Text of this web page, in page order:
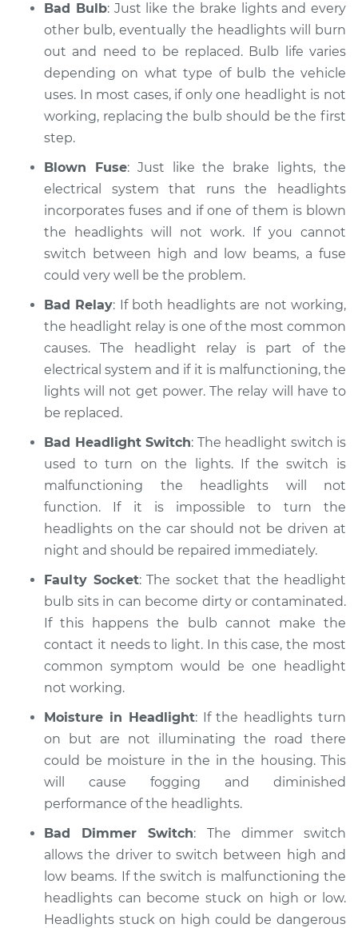
Shop/Dealer Price $109.87-$117.28
2015 Nissan NV1500
V6-4.0L
(Headlamps/beams/
Inspection
Estimate $99.99
Shop/Dealer Price $110.24-$117.94
Bad Bulb: Just like the brake lights and every
other bulb, eventually the headlights will burn
out and need to be replaced. Bulb life varies
depending on what type of bulb the vehicle
uses. In most cases, if only one headlight is not
working, replacing the bulb should be the first
step.
Blown Fuse: Just like the brake lights, the
electrical system that runs the headlights
incorporates fuses and if one of them is blown
the headlights will not work. If you cannot
switch between high and low beams, a fuse
could very well be the problem.
Bad Relay: If both headlights are not working,
the headlight relay is one of the most common
causes. The headlight relay is part of the
electrical system and if it is malfunctioning, the
lights will not get power. The relay will have to
be replaced.
Bad Headlight Switch: The headlight switch is
used to turn on the lights. If the switch is
malfunctioning the headlights will not
function. If it is impossible to turn the
headlights on the car should not be driven at
night and should be repaired immediately.
Faulty Socket: The socket that the headlight
bulb sits in can become dirty or contaminated.
If this happens the bulb cannot make the
contact it needs to light. In this case, the most
common symptom would be one headlight
not working.
Moisture in Headlight: If the headlights turn
on but are not illuminating the road there
could be moisture in the in the housing. This
will cause fogging and diminished
performance of the headlights.
Bad Dimmer Switch: The dimmer switch
allows the driver to switch between high and
low beams. If the switch is malfunctioning the
headlights can become stuck on high or low.
Headlights stuck on high could be dangerous